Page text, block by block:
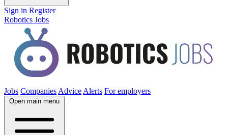
Sign in Register
Robotics Jobs
Jobs Companies Advice Alerts For employers
Open main menu